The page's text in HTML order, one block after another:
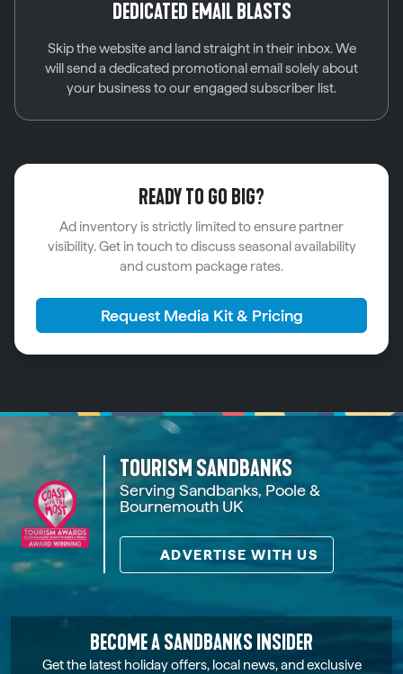
DEDICATED EMAIL BLASTS
Skip the website and land straight in their inbox. We
will send a dedicated promotional email solely about
your business to our engaged subscriber list.
READY TO GO BIG?
Ad inventory is strictly limited to ensure partner
visibility. Get in touch to discuss seasonal availability
and custom package rates.
Request Media Kit & Pricing
TOURISM SANDBANKS
Serving Sandbanks, Poole &
Bournemouth UK
ADVERTISE WITH US
BECOME A SANDBANKS INSIDER
Get the latest holiday offers, local news, and exclusive